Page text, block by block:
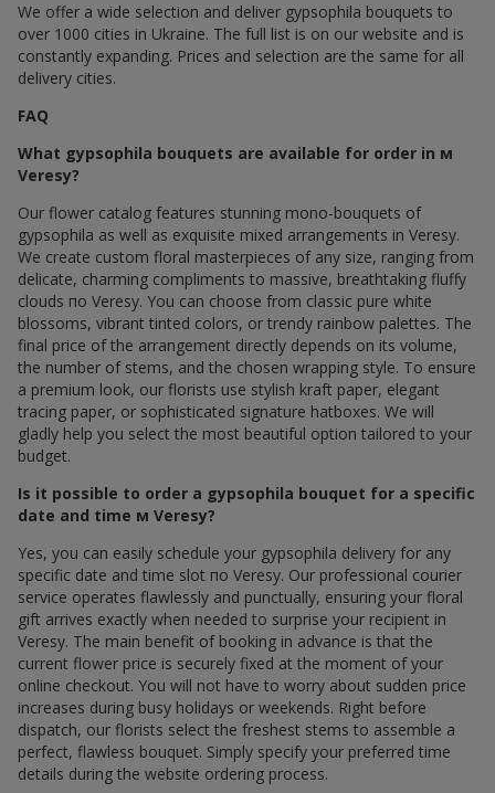
We offer a wide selection and deliver gypsophila bouquets to
over 1000 cities in Ukraine. The full list is on our website and is
constantly expanding. Prices and selection are the same for all
delivery cities.
FAQ
What gypsophila bouquets are available for order in м
Veresy?
Our flower catalog features stunning mono-bouquets of
gypsophila as well as exquisite mixed arrangements in Veresy.
We create custom floral masterpieces of any size, ranging from
delicate, charming compliments to massive, breathtaking fluffy
clouds по Veresy. You can choose from classic pure white
blossoms, vibrant tinted colors, or trendy rainbow palettes. The
final price of the arrangement directly depends on its volume,
the number of stems, and the chosen wrapping style. To ensure
a premium look, our florists use stylish kraft paper, elegant
tracing paper, or sophisticated signature hatboxes. We will
gladly help you select the most beautiful option tailored to your
budget.
Is it possible to order a gypsophila bouquet for a specific
date and time м Veresy?
Yes, you can easily schedule your gypsophila delivery for any
specific date and time slot по Veresy. Our professional courier
service operates flawlessly and punctually, ensuring your floral
gift arrives exactly when needed to surprise your recipient in
Veresy. The main benefit of booking in advance is that the
current flower price is securely fixed at the moment of your
online checkout. You will not have to worry about sudden price
increases during busy holidays or weekends. Right before
dispatch, our florists select the freshest stems to assemble a
perfect, flawless bouquet. Simply specify your preferred time
details during the website ordering process.